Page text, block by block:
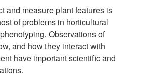
and measure plant features is
of problems in horticultural
Observations of
and how they interact with
have important scientific and